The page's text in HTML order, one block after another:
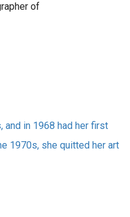
of
and in 1968 had her first
1970s, she quitted her art